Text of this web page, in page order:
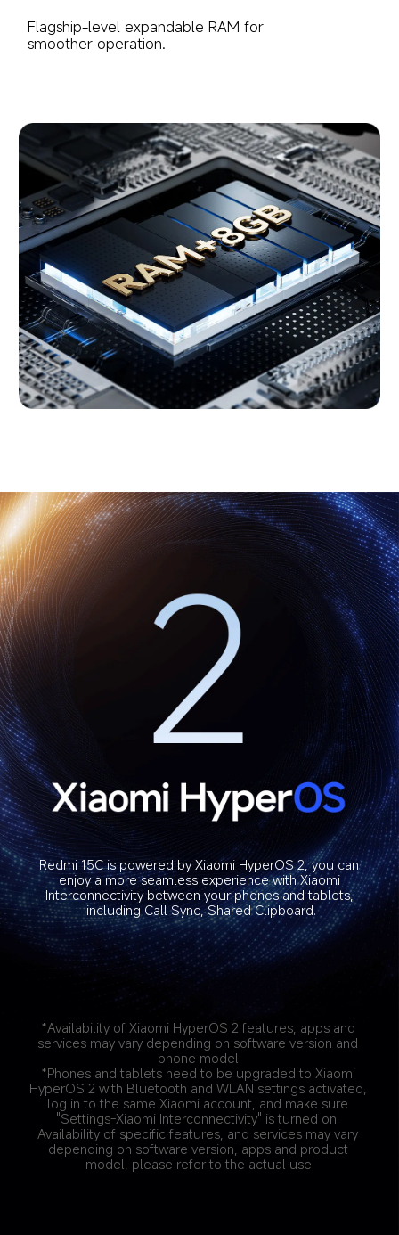
Flagship-level expandable RAM for
smoother operation.
Redmi 15C is powered by Xiaomi HyperOS 2, you can
enjoy a more seamless experience with Xiaomi
Interconnectivity between your phones and tablets,
including Call Sync, Shared Clipboard.
*Availability of Xiaomi HyperOS 2 features, apps and
services may vary depending on software version and
phone model.
*Phones and tablets need to be upgraded to Xiaomi
HyperOS 2 with Bluetooth and WLAN settings activated,
log in to the same Xiaomi account, and make sure
"Settings-Xiaomi Interconnectivity" is turned on.
Availability of specific features, and services may vary
depending on software version, apps and product
model, please refer to the actual use.